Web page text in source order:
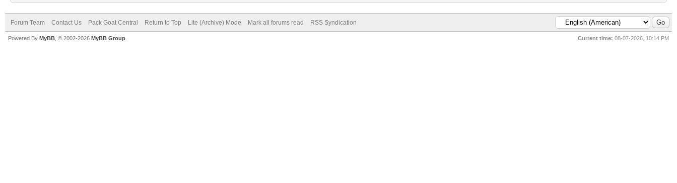
Forum Team Contact Us Pack Goat Central Return to Top Lite (Archive) Mode Mark all forums read RSS Syndication
Current time: 08-07-2026, 10:14 PM
Powered By MyBB , © 2002-2026 MyBB Group